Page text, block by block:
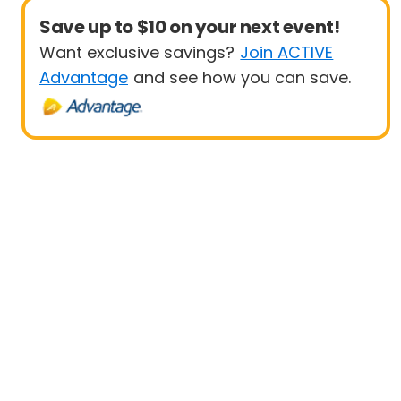
Save up to $10 on your next event!
Want exclusive savings? Join ACTIVE
Advantage and see how you can save.